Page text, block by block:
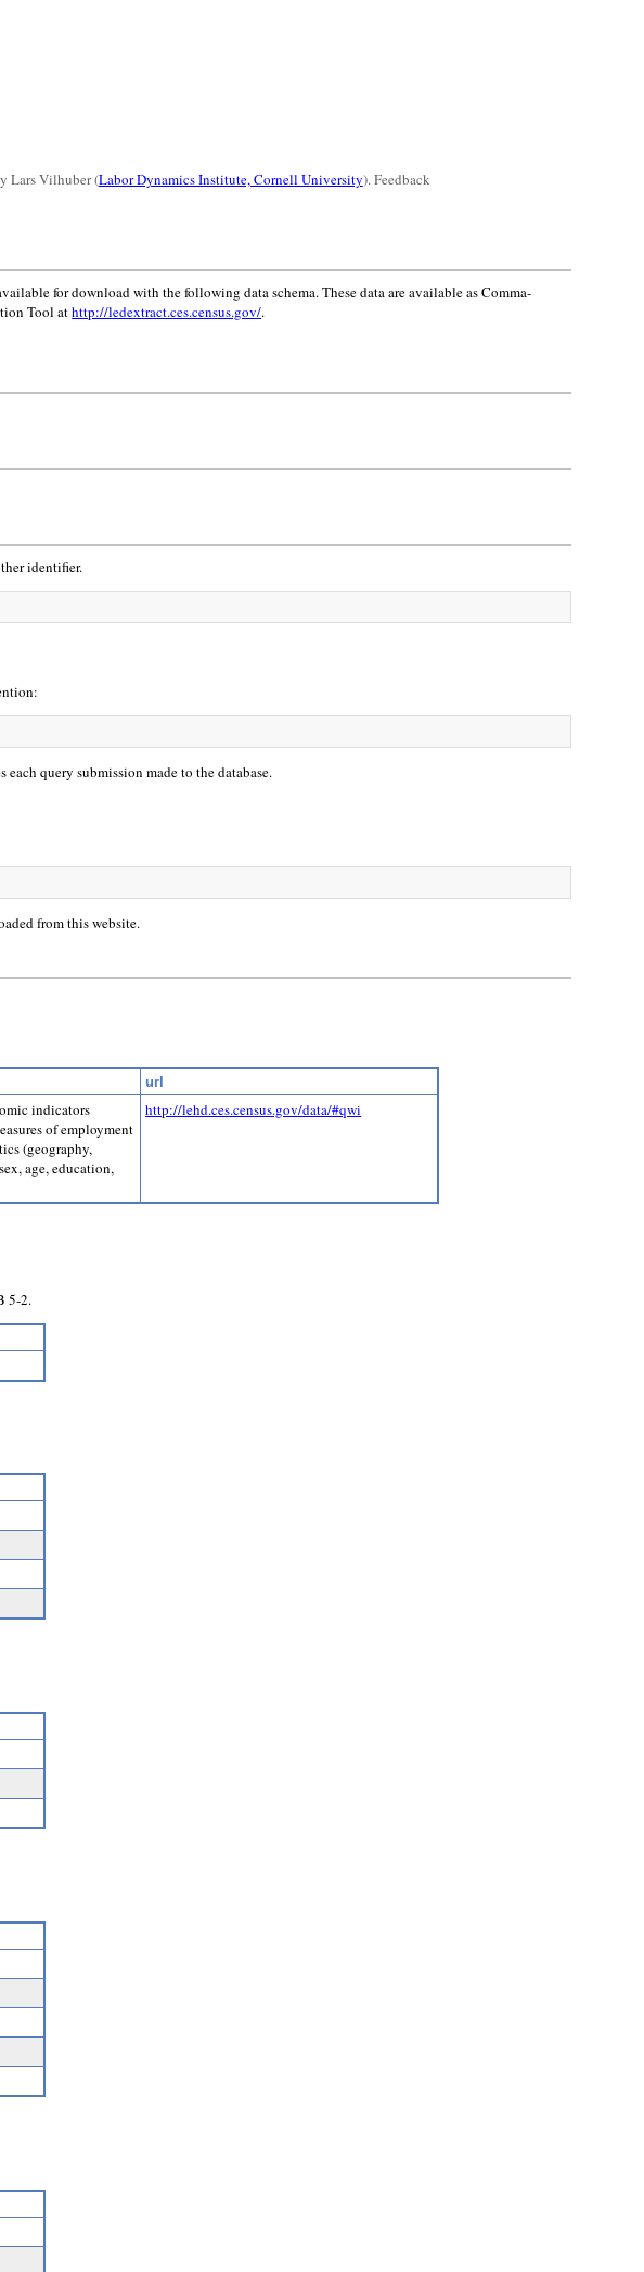
Lars Vilhuber (Labor Dynamics Institute, Cornell University). Feedback
for download with the following data schema. These data are available as Comma-
Tool athttp://ledextract.ces.census.gov/.
identifier.
query submission made to the database.
from this website.
url
indicators
of employment
(geography,
age, education,
http://lehd.ces.census.gov/data/#qwi
5-2.